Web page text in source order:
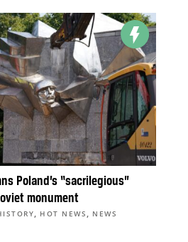
Poland’s “sacrilegious”
monument
, HOT NEWS , NEWS